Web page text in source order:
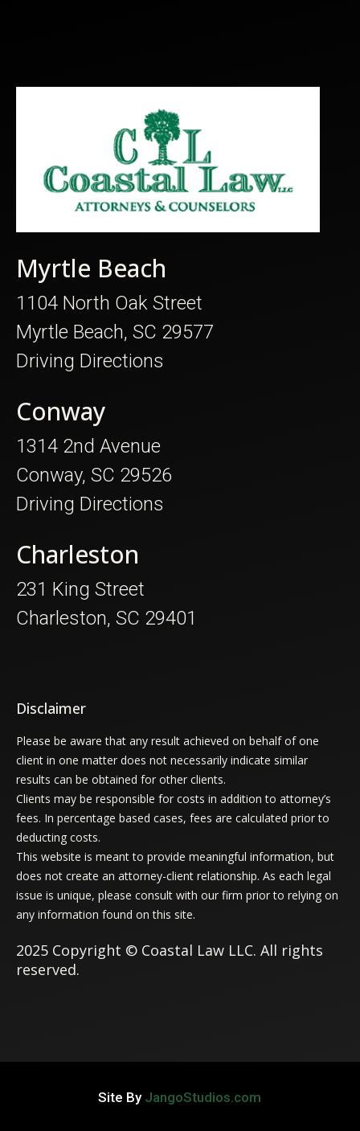
Myrtle Beach
1104 North Oak Street
Myrtle Beach, SC 29577
Driving Directions
Conway
1314 2nd Avenue
Conway, SC 29526
Driving Directions
Charleston
231 King Street
Charleston, SC 29401
Disclaimer
Please be aware that any result achieved on behalf of one
client in one matter does not necessarily indicate similar
results can be obtained for other clients.
Clients may be responsible for costs in addition to attorney’s
fees. In percentage based cases, fees are calculated prior to
deducting costs.
This website is meant to provide meaningful information, but
does not create an attorney-client relationship. As each legal
issue is unique, please consult with our firm prior to relying on
any information found on this site.
2025 Copyright © Coastal Law LLC. All rights
reserved.
Site By JangoStudios.com